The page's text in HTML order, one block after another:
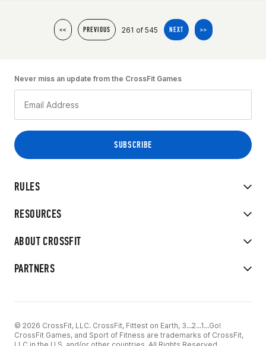
<< PREVIOUS 261 of 545 NEXT >>
RULES
RESOURCES
ABOUT CROSSFIT
PARTNERS
Never miss an update from the CrossFit Games
© 2026 CrossFit, LLC. CrossFit, Fittest on Earth, 3...2...1...Go!
CrossFit Games, and Sport of Fitness are trademarks of CrossFit,